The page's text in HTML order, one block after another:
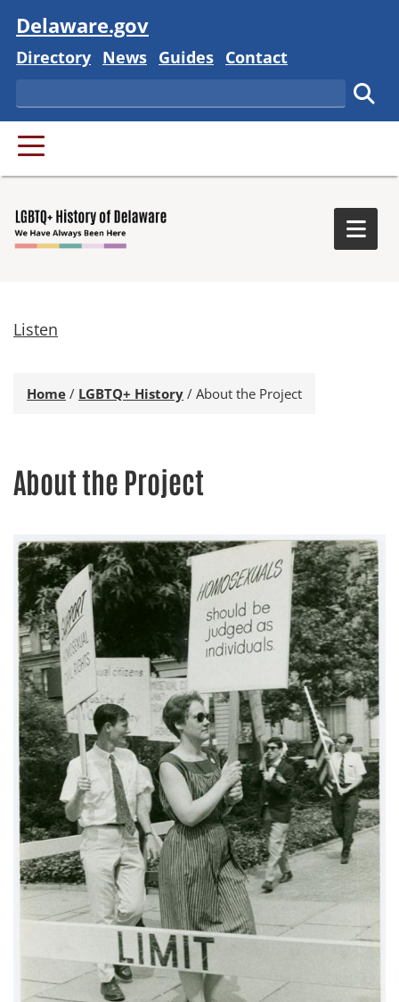
Visit
Delaware.gov
Delaware State
Directory Delaware State
News Delaware State
Guides Delaware State
Contact
Search
PRIMARY MENU
Listen
Home / LGBTQ+ History / About the Project
About the Project